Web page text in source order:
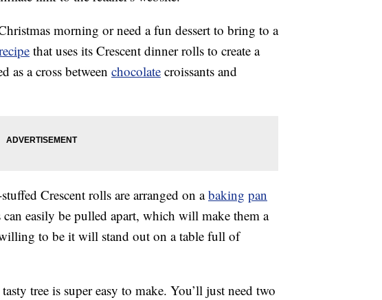
morning or need a fun dessert to bring to a
that uses its Crescent dinner rolls to create a
as a cross between chocolate croissants and
Crescent rolls are arranged on abaking pan
easily be pulled apart, which will make them a
to be it will stand out on a table full of
tree is super easy to make. You’ll just need two